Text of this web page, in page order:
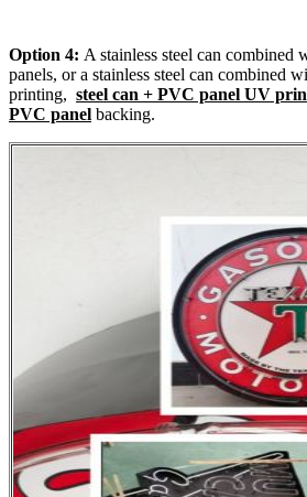
Option 4: A stainless steel can
panels, or a stainless steel can combined
printing, steel can + PVC panel UV
PVC panel backing.